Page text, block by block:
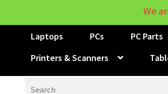
Laptops PCs PC Parts
Printers & Scanners
We